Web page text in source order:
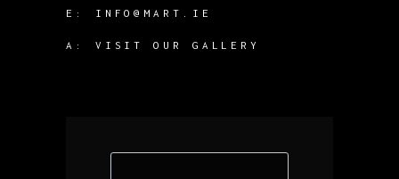
E: INFO@MART.IE
A: VISIT OUR GALLERY